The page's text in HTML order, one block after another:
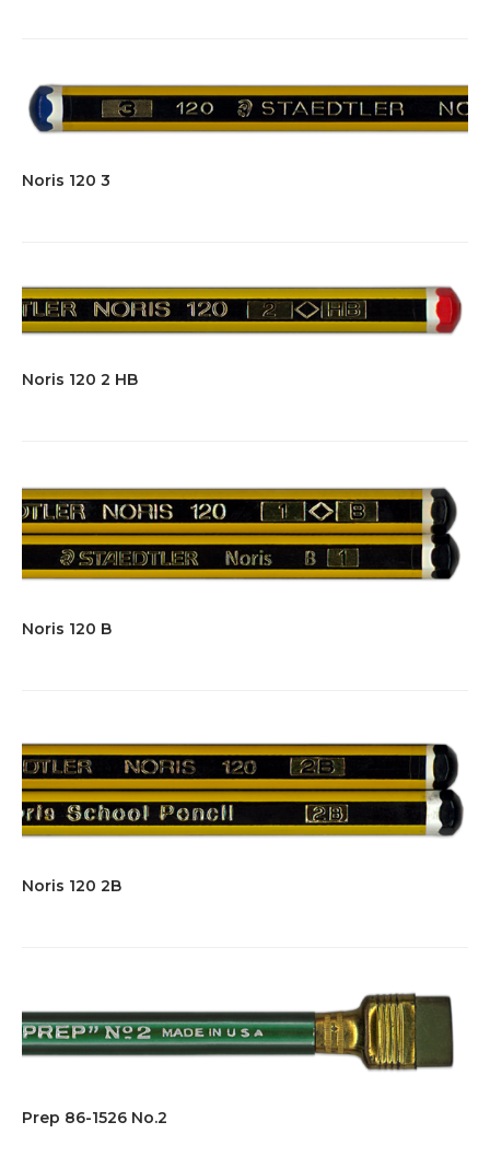
Noris 120 3
Noris 120 2 HB
Noris 120 B
Noris 120 2B
Prep 86-1526 No.2